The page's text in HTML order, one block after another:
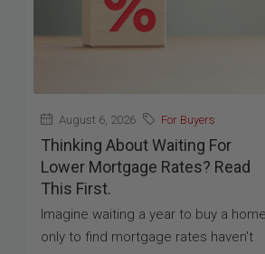
August 6, 2026 For Buyers
Thinking About Waiting For
Lower Mortgage Rates? Read
This First.
Imagine waiting a year to buy a
only to find mortgage rates haven't